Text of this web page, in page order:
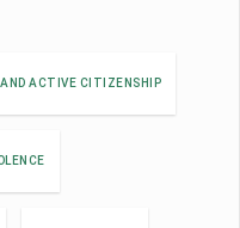
AND ACTIVE CITIZENSHIP